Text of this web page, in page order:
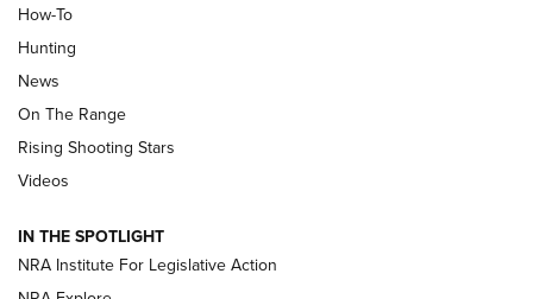
Turkey Decoys All Season Long | An
Official Journal Of The NRA
TIPS
Tips & Techniques: “Right & Wrong” Drill | An Official
Journal Of The NRA
Shotshells: Interpreting the Numbers on the Box | NRA
Family
How-To
Hunting
News
On The Range
Rising Shooting Stars
Videos
IN THE SPOTLIGHT
NRA Institute For Legislative Action